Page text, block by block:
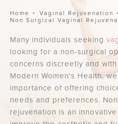
Home Vaginal Rejuvenation
Non Surgical Vaginal
Many individuals seeking
looking for a non-surgical
concerns discreetly and
Modern Women's Health,
importance of offering
needs and preferences.
rejuvenation is an